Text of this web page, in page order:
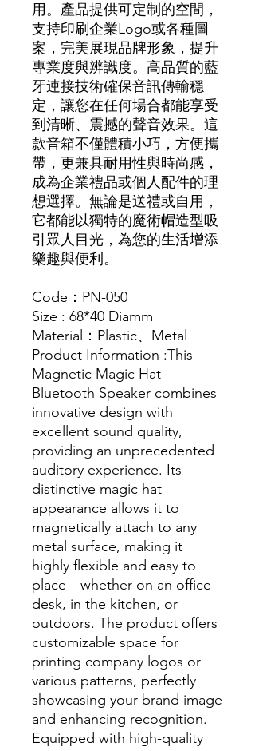
用。產品提供可定制的空間，
支持印刷企業Logo或各種圖
案，完美展現品牌形象，提升
專業度與辨識度。高品質的藍
牙連接技術確保音訊傳輸穩
定，讓您在任何場合都能享受
到清晰、震撼的聲音效果。這
款音箱不僅體積小巧，方便攜
帶，更兼具耐用性與時尚感，
成為企業禮品或個人配件的理
想選擇。無論是送禮或自用，
它都能以獨特的魔術帽造型吸
引眾人目光，為您的生活增添
樂趣與便利。
Code：PN-050
Size : 68*40 Diamm
Material：Plastic、Metal
Product Information :This
Magnetic Magic Hat
Bluetooth Speaker combines
innovative design with
excellent sound quality,
providing an unprecedented
auditory experience. Its
distinctive magic hat
appearance allows it to
magnetically attach to any
metal surface, making it
highly flexible and easy to
place—whether on an office
desk, in the kitchen, or
outdoors. The product offers
customizable space for
printing company logos or
various patterns, perfectly
showcasing your brand image
and enhancing recognition.
Equipped with high-quality